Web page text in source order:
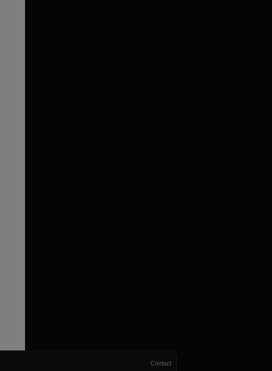
Contact